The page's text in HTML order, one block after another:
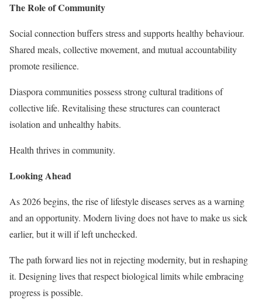
The Role of Community
Social connection buffers stress and supports healthy behaviour.
Shared meals, collective movement, and mutual accountability
promote resilience.
Diaspora communities possess strong cultural traditions of
collective life. Revitalising these structures can counteract
isolation and unhealthy habits.
Health thrives in community.
Looking Ahead
As 2026 begins, the rise of lifestyle diseases serves as a warning
and an opportunity. Modern living does not have to make us sick
earlier, but it will if left unchecked.
The path forward lies not in rejecting modernity, but in reshaping
it. Designing lives that respect biological limits while embracing
progress is possible.